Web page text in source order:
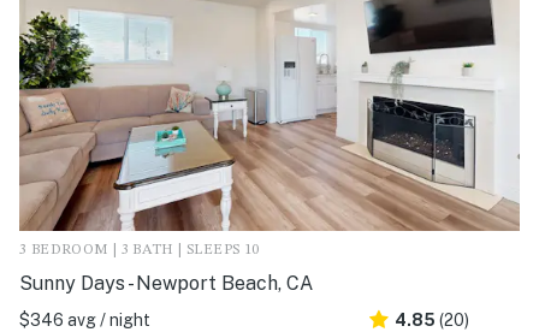
3 BEDROOM | 3 BATH | SLEEPS 10
Sunny Days - Newport Beach, CA
$346 avg / night
4.85 (20)